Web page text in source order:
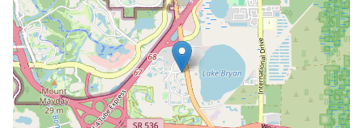
always place you in the best suite available, however
we cannot guarantee a specific location in the resort. •
Your suite may be a mobility accessible unit. •
Information in this listing is provided by the resort and
not independently verified. • We are not affiliated with
the resort, you are renting directly from a timeshare